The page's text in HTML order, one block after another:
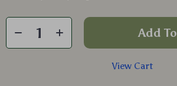
Add
View Cart